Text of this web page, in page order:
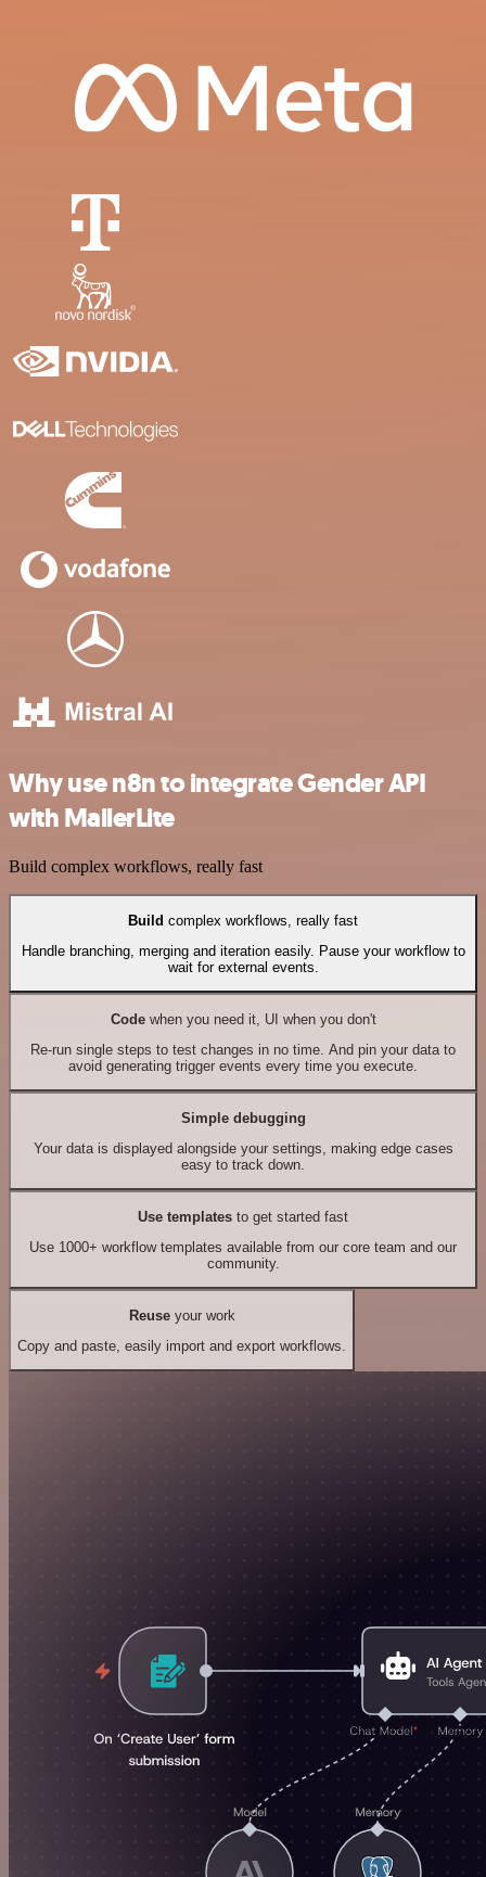
Why use n8n to integrate Gender API
with MailerLite
Build complex workflows, really fast
Build complex workflows, really fast
Handle branching, merging and iteration easily. Pause your workflow to
wait for external events.
Codewhen you need it, UI when you don't
Re-run single steps to test changes in no time. And pin your data to
avoid generating trigger events every time you execute.
Simple debugging
Your data is displayed alongside your settings, making edge cases
easy to track down.
Use templates to get started fast
Use 1000+ workflow templates available from our core team and our
community.
Reuseyour work
Copy and paste, easily import and export workflows.